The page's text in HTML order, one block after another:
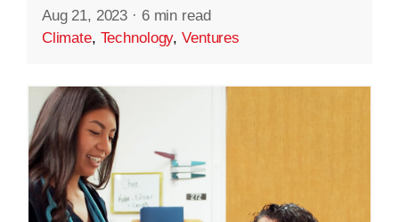
Aug 21, 2023 · 6 min read
Climate, Technology,Ventures